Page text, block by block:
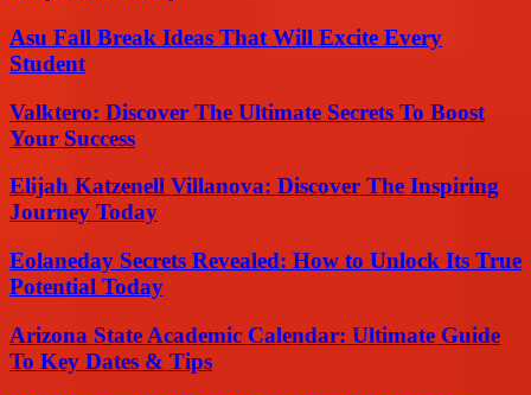
Asu Fall Break Ideas That Will Excite Every
Student
Valktero: Discover The Ultimate Secrets To Boost
Your Success
Elijah Katzenell Villanova: Discover The Inspiring
Journey Today
Eolaneday Secrets Revealed: How to Unlock Its True
Potential Today
Arizona State Academic Calendar: Ultimate Guide
To Key Dates & Tips